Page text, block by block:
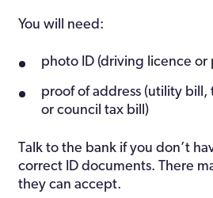
You will need:
photo ID (driving licence or
proof of address (utility
or council tax bill)
Talk to the bank if you don’t
correct ID documents. There
they can accept.